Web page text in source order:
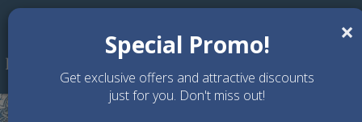
Skip to main content
×
Special Promo!
Get exclusive offers and attractive discounts
just for you. Don't miss out!